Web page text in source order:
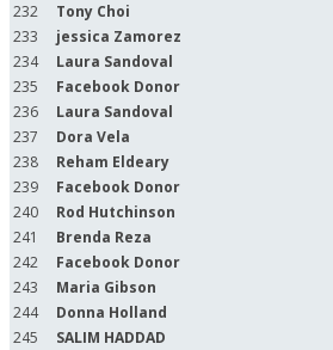
232
Tony Choi
233
jessica Zamorez
234
Laura Sandoval
235
Facebook Donor
236
Laura Sandoval
237
Dora Vela
238
Reham Eldeary
239
Facebook Donor
240
Rod Hutchinson
241
Brenda Reza
242
Facebook Donor
243
Maria Gibson
244
Donna Holland
245
SALIM HADDAD